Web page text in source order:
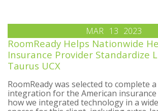
MAR 13 2023
RoomReady Helps Nationwide
Insurance Provider Standardize
Taurus UCX
RoomReady was selected to complete
integration for the American insurance
how we integrated technology in a